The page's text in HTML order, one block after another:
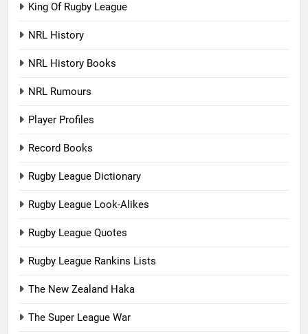
King Of Rugby League
NRL History
NRL History Books
NRL Rumours
Player Profiles
Record Books
Rugby League Dictionary
Rugby League Look-Alikes
Rugby League Quotes
Rugby League Rankins Lists
The New Zealand Haka
The Super League War